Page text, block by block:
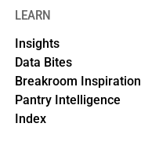
LEARN
Insights
Data Bites
Breakroom Inspiration
Pantry Intelligence
Index